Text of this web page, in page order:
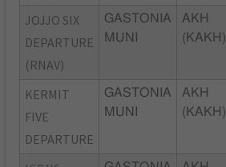
JOJJO SIX
DEPARTURE
(RNAV)
GASTONIA
MUNI
AKH
(KAKH)
KERMIT
FIVE
DEPARTURE
GASTONIA
MUNI
AKH
(KAKH)